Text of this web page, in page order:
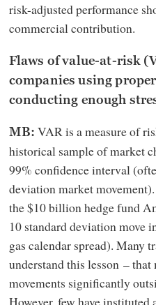
risk-adjusted performance
commercial contribution.
Flaws of value-at-risk
companies using
conducting enough
MB: VAR is a measure of
historical sample of market
99% confidence interval
deviation market
the $10 billion hedge fund
10 standard deviation move
gas calendar spread). Many
understand this lesson – that
movements significantly